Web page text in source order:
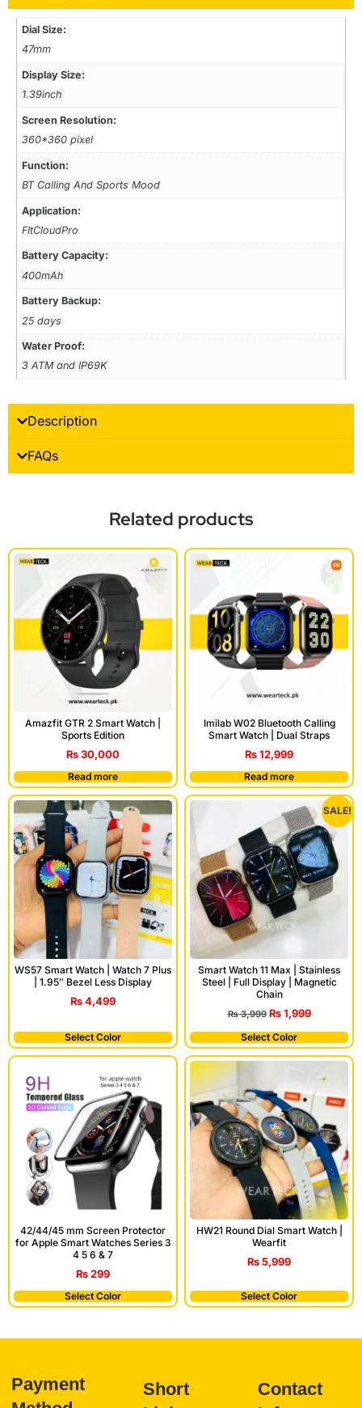
Dial Size:
47mm
Display Size:
1.39inch
Screen Resolution:
360*360 pixel
Function:
BT Calling And Sports Mood
Application:
FItCloudPro
Battery Capacity:
400mAh
Battery Backup:
25 days
Water Proof:
3 ATM and IP69K
Description
FAQs
Related products
Amazfit GTR 2 Smart Watch |
Sports Edition
₨30,000
Read more
Imilab W02 Bluetooth Calling
Smart Watch | Dual Straps
₨12,999
Read more
WS57 Smart Watch | Watch 7 Plus
| 1.95″ Bezel Less Display
₨4,499
Select Color
SALE!
Smart Watch 11 Max | Stainless
Steel | Full Display | Magnetic
Chain
₨3,999 ₨1,999
Select Color
42/44/45 mm Screen Protector
for Apple Smart Watches Series 3
4 5 6 & 7
₨299
Select Color
HW21 Round Dial Smart Watch |
Wearfit
₨5,999
Select Color
Payment
Short
Contact